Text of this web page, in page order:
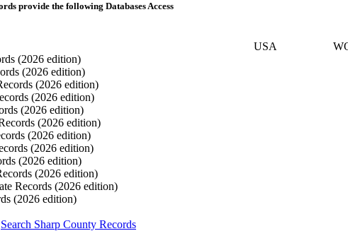
provide the following Databases Access
USA
(2026 edition)
(2026 edition)
(2026 edition)
(2026 edition)
(2026 edition)
(2026 edition)
(2026 edition)
(2026 edition)
(2026 edition)
(2026 edition)
Records (2026 edition)
(2026 edition)
Search Sharp County Records